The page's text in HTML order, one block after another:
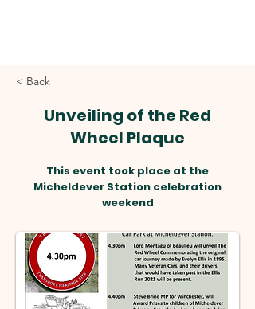
< Back
Unveiling of the Red
Wheel Plaque
This event took place at the
Micheldever Station celebration
weekend